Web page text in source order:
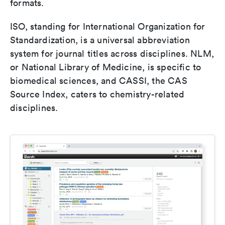
formats.
ISO, standing for International Organization for
Standardization, is a universal abbreviation
system for journal titles across disciplines. NLM,
or National Library of Medicine, is specific to
biomedical sciences, and CASSI, the CAS
Source Index, caters to chemistry-related
disciplines.